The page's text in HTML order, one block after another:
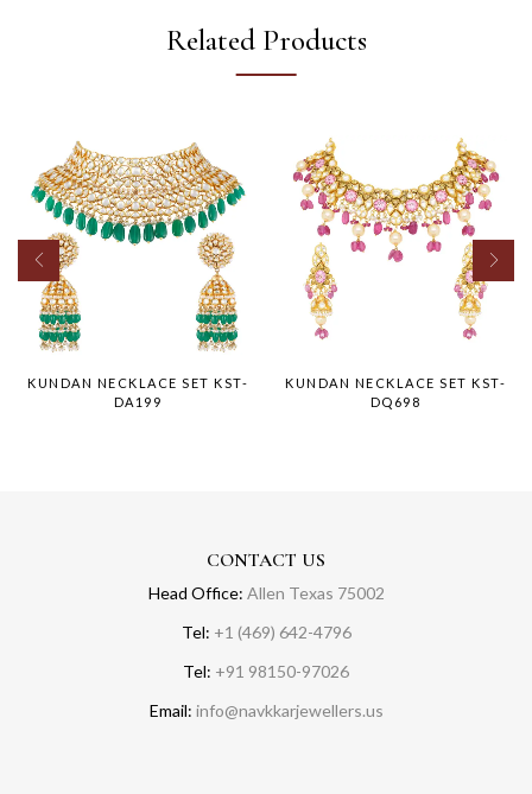
Related Products
KUNDAN NECKLACE SET KST-
DA199
KUNDAN NECKLACE SET KST-
DQ698
CONTACT US
Head Office: Allen Texas 75002
Tel: +1 (469) 642-4796
Tel: +91 98150-97026
Email: info@navkkarjewellers.us